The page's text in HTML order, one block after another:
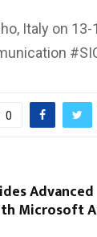
Italy on
0
Advanced
Microsoft